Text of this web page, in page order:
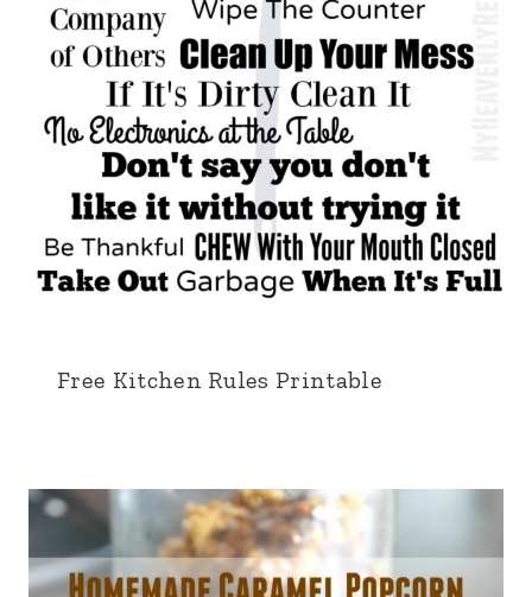
Free Kitchen Rules Printable